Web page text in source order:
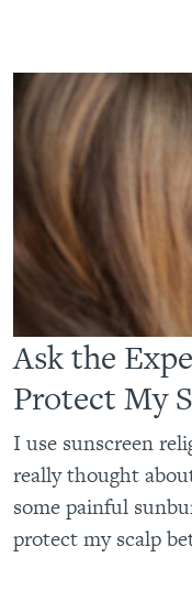
Ask the
Protect My
I use sunscreen
really thought
some painful
protect my scalp